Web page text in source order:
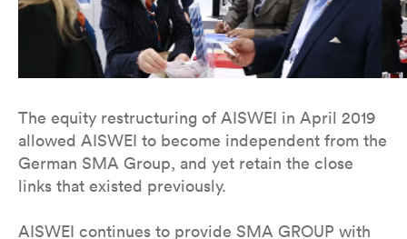
The equity restructuring of AISWEI in April 2019
allowed AISWEI to become independent from the
German SMA Group, and yet retain the close
links that existed previously.
AISWEI continues to provide SMA GROUP with